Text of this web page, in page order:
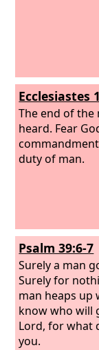
Ecclesiastes
The end of the
heard. Fear
duty of man.
Psalm 39:6-7
Surely a man
Surely for
man heaps up
know who will
Lord, for what
you.